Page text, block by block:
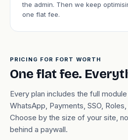
the admin. Then we keep
one flat fee.
PRICING FOR FORT WORTH
One flat fee.
Every plan includes the full
WhatsApp, Payments, SSO,
Choose by the size of your site,
behind a paywall.